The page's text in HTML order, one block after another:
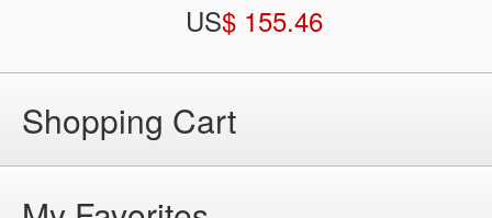
US$ 155.46
Shopping Cart